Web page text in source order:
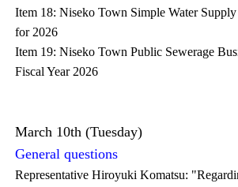
Item 18: Niseko Town Simple Water
for 2026
Item 19: Niseko Town Public Sewerage
Fiscal Year 2026
March 10th (Tuesday)
General questions
Representative Hiroyuki Komatsu: